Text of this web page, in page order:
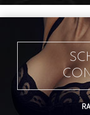
MEDSPA
Body Contouring
Injectables Fillers
Lasers Treatments
Skin Rejuvenation
Microdermabrasion